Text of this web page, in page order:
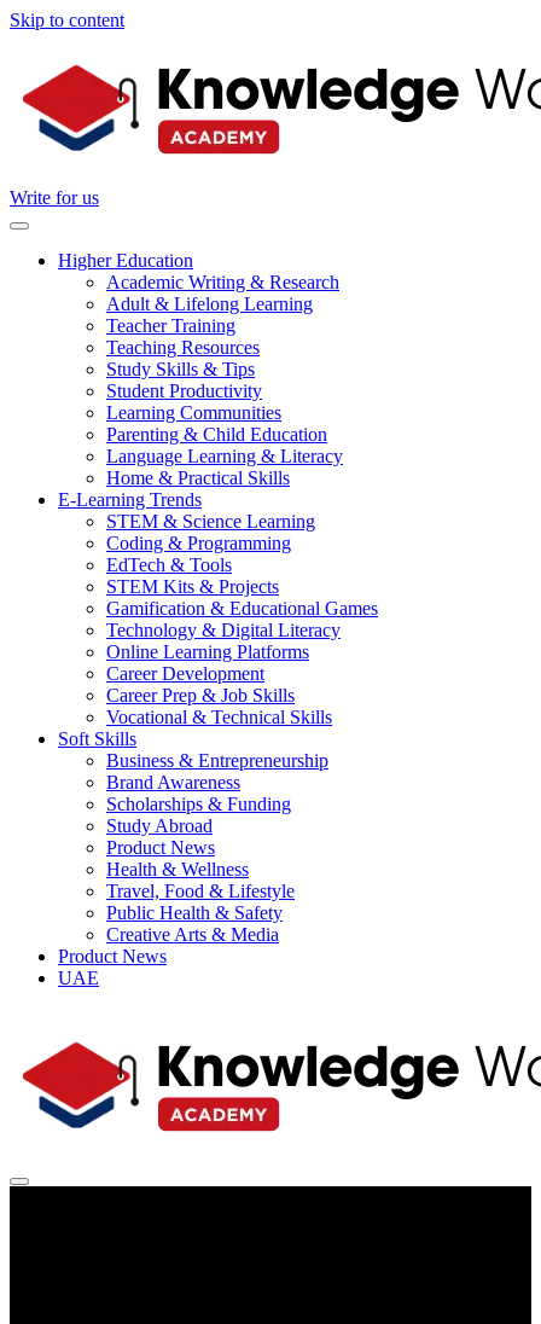
Skip to content
Write for us
Higher Education
Academic Writing & Research
Adult & Lifelong Learning
Teacher Training
Teaching Resources
Study Skills & Tips
Student Productivity
Learning Communities
Parenting & Child Education
Language Learning & Literacy
Home & Practical Skills
E-Learning Trends
STEM & Science Learning
Coding & Programming
EdTech & Tools
STEM Kits & Projects
Gamification & Educational Games
Technology & Digital Literacy
Online Learning Platforms
Career Development
Career Prep & Job Skills
Vocational & Technical Skills
Soft Skills
Business & Entrepreneurship
Brand Awareness
Scholarships & Funding
Study Abroad
Product News
Health & Wellness
Travel, Food & Lifestyle
Public Health & Safety
Creative Arts & Media
Product News
UAE